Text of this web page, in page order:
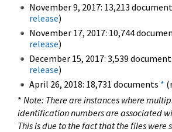
November 9, 2017: 13,213
release)
November 17, 2017: 10,744
release)
December 15, 2017: 3,539
release)
April 26, 2018: 18,731 documents *
* Note: There are instances where
identification numbers are associated
This is due to the fact that the files were